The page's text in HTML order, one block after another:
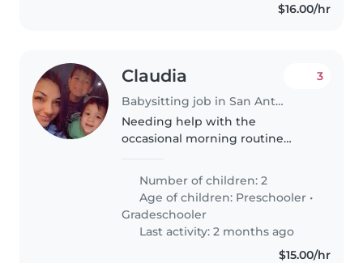
$16.00/hr
Claudia
Babysitting job in San Antonio
3
Needing help with the
occasional morning routine
occasionally after school pick up
and bed time. My schedule
fluctuates so any help I can get
with my..
Number of children: 2
Age of children: Preschooler •
Gradeschooler
Last activity: 2 months ago
$15.00/hr